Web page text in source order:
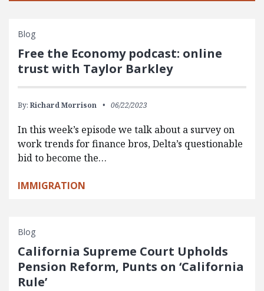
Blog
Free the Economy podcast: online
trust with Taylor Barkley
By: Richard Morrison 06/22/2023
In this week’s episode we talk about a survey on
work trends for finance bros, Delta’s questionable
bid to become the…
IMMIGRATION
Blog
California Supreme Court Upholds
Pension Reform, Punts on ‘California
Rule’